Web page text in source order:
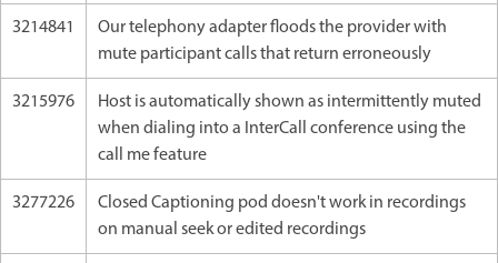
3214841
Our telephony adapter floods the provider with
mute participant calls that return erroneously
3215976
Host is automatically shown as intermittently muted
when dialing into a InterCall conference using the
call me feature
3277226
Closed Captioning pod doesn't work in recordings
on manual seek or edited recordings